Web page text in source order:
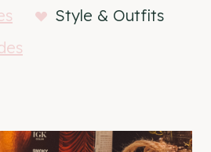
Style & Outfits